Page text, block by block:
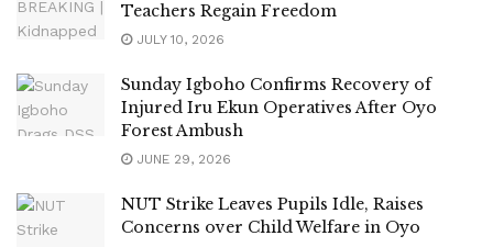
Teachers Regain Freedom
JULY 10, 2026
Sunday Igboho Confirms Recovery of
Injured Iru Ekun Operatives After Oyo
Forest Ambush
JUNE 29, 2026
NUT Strike Leaves Pupils Idle, Raises
Concerns over Child Welfare in Oyo